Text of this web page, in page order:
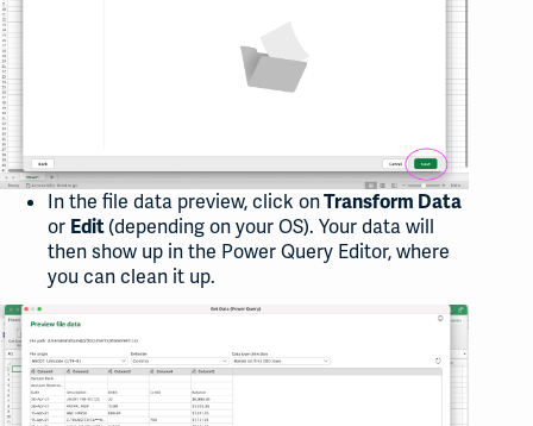
In the file data preview, click onTransform Data
or Edit(depending on your OS). Your data will
then show up in the Power Query Editor, where
you can clean it up.